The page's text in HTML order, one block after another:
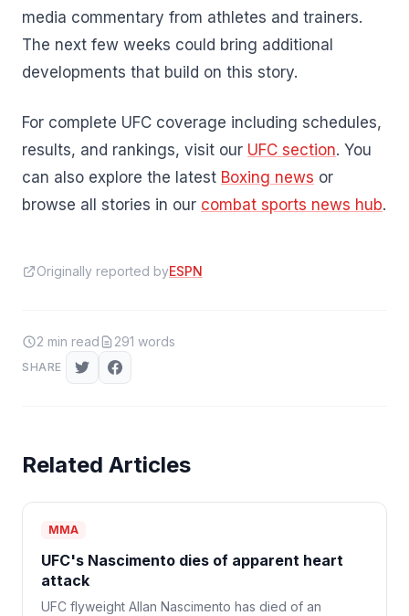
media commentary from athletes and trainers.
The next few weeks could bring additional
developments that build on this story.
For complete UFC coverage including schedules,
results, and rankings, visit our UFC section. You
can also explore the latest Boxing news or
browse all stories in our combat sports news hub.
Originally reported byESPN
2 min read 291 words
SHARE
Related Articles
MMA
UFC's Nascimento dies of apparent heart
attack
UFC flyweight Allan Nascimento has died of an